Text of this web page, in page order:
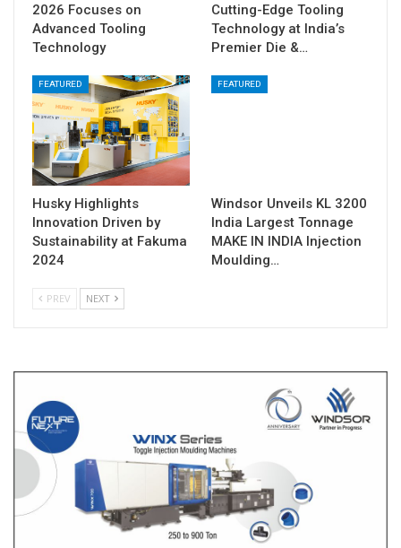
2026 Focuses on
Advanced Tooling
Technology
Cutting-Edge Tooling
Technology at India’s
Premier Die &…
FEATURED
Husky Highlights
Innovation Driven by
Sustainability at Fakuma
2024
FEATURED
Windsor Unveils KL 3200
India Largest Tonnage
MAKE IN INDIA Injection
Moulding…
PREV NEXT